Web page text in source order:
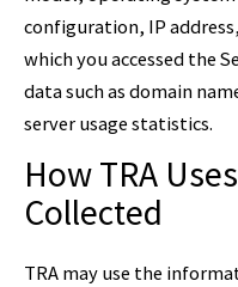
configuration, IP
which you accessed the
data such as domain
server usage statistics.
How TRA
Collected
TRA may use the